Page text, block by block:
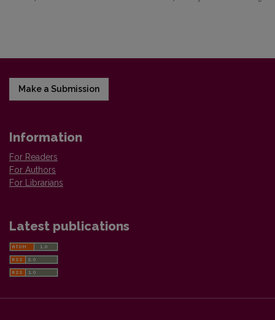
Make a Submission
Information
For Readers
For Authors
For Librarians
Latest publications